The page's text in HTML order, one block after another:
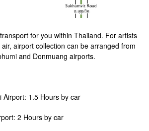
for you within Thailand. For artists
airport collection can be arranged from
and Donmuang airports.
Airport: 1.5 Hours by car
2 Hours by car